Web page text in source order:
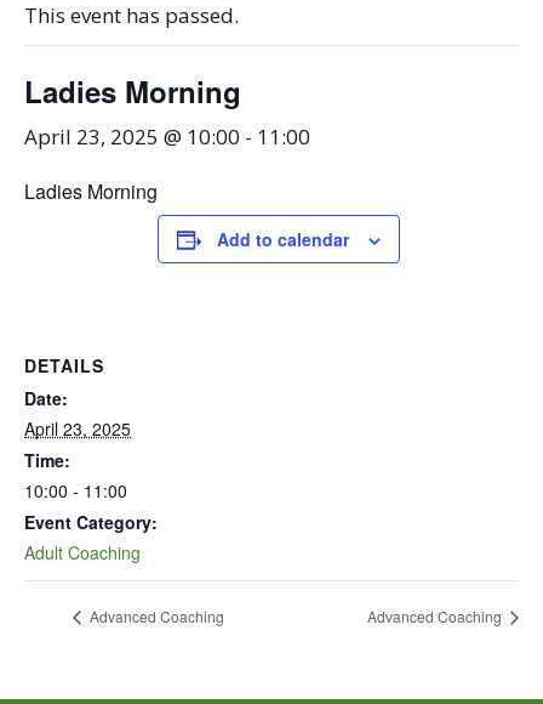
This event has passed.
Ladies Morning
April 23, 2025 @ 10:00 - 11:00
Ladies Morning
Add to calendar
DETAILS
Date:
April 23, 2025
Time:
10:00 - 11:00
Event Category:
Adult Coaching
Advanced Coaching Advanced Coaching